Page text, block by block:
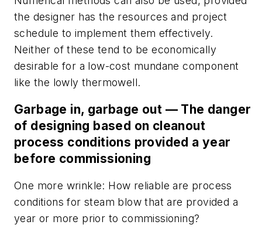
the designer has the resources and project
schedule to implement them effectively.
Neither of these tend to be economically
desirable for a low-cost mundane component
like the lowly thermowell.
Garbage in, garbage out — The danger
of designing based on cleanout
process conditions provided a year
before commissioning
One more wrinkle: How reliable are process
conditions for steam blow that are provided a
year or more prior to commissioning?